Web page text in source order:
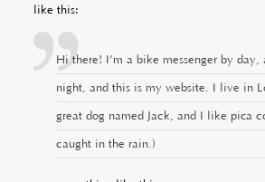
like this:
Hi there! I’m a bike messenger by day,
night, and this is my website. I live in
great dog named Jack, and I like piña
caught in the rain.)